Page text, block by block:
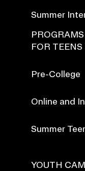
Summer
PROGRAMS
FOR TEENS
Pre-College
Online and
Summer
YOUTH